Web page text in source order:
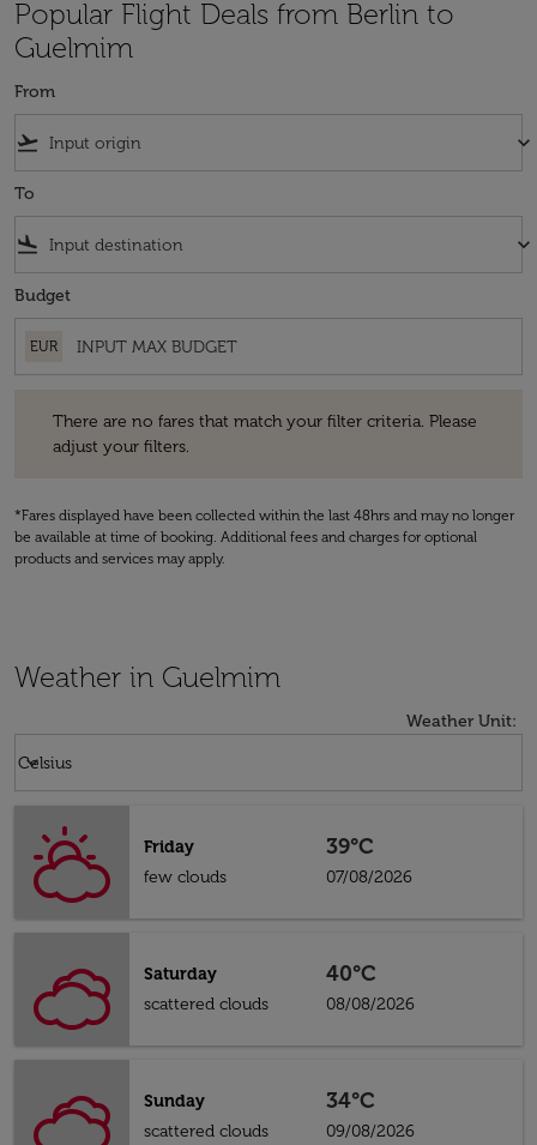
Popular Flight Deals from Berlin to
Guelmim
From
flight_takeoff keyboard_arrow_down
To
flight_land keyboard_arrow_down
Budget
EUR
There are no fares that match your filter criteria. Please
adjust your filters.
*Fares displayed have been collected within the last 48hrs and may no longer
be available at time of booking. Additional fees and charges for optional
products and services may apply.
Weather in Guelmim
Weather Unit:
Celsius
keyboard_arrow_down
Friday
few clouds
39°C
07/08/2026
Saturday
scattered clouds
40°C
08/08/2026
Sunday
scattered clouds
34°C
09/08/2026